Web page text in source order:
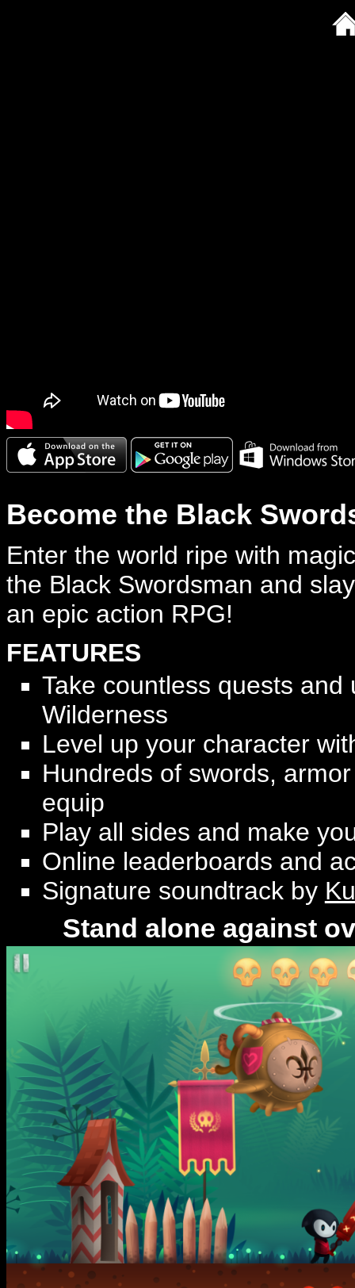
Become the Black
Enter the world ripe with
the Black Swordsman and
an epic action RPG!
FEATURES
Take countless quests
Wilderness
Level up your character
Hundreds of swords,
equip
Play all sides and make
Online leaderboards and
Signature soundtrack by
Stand alone against